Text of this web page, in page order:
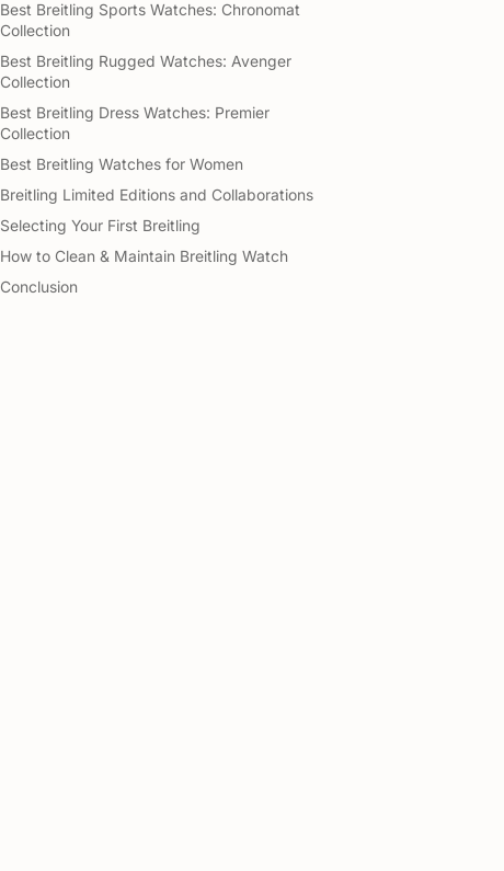
Best Breitling Sports Watches: Chronomat
Collection
Best Breitling Rugged Watches: Avenger
Collection
Best Breitling Dress Watches: Premier
Collection
Best Breitling Watches for Women
Breitling Limited Editions and Collaborations
Selecting Your First Breitling
How to Clean & Maintain Breitling Watch
Conclusion